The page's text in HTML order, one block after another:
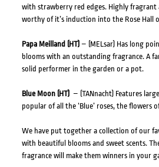
with strawberry red edges. Highly fragrant
worthy of it’s induction into the Rose Hall
Papa Meilland (HT)– (MELsar) Has long
blooms with an outstanding fragrance. A
solid performer in the garden or a pot.
Blue Moon (HT)– (TANnacht) Features
popular of all the ‘Blue’ roses, the flowers
We have put together a collection of our
with beautiful blooms and sweet scents.
fragrance will make them winners in your